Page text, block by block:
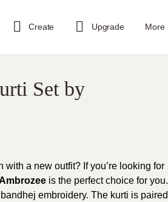
Create Upgrade More
Set by
a new outfit? If you’re looking for
is the perfect choice for you.
embroidery. The kurti is paired